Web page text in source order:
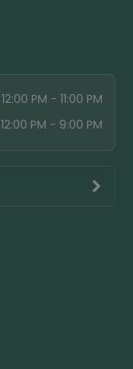
12:00 PM - 11:00 PM
12:00 PM - 9:00 PM